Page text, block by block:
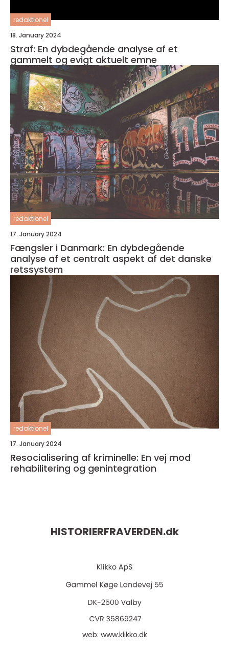
redaktionel
18. January 2024
Straf: En dybdegående analyse af et
gammelt og evigt aktuelt emne
redaktionel
17. January 2024
Fængsler i Danmark: En dybdegående
analyse af et centralt aspekt af det danske
retssystem
redaktionel
17. January 2024
Resocialisering af kriminelle: En vej mod
rehabilitering og genintegration
HISTORIERFRAVERDEN.dk
web: www.klikko.dk